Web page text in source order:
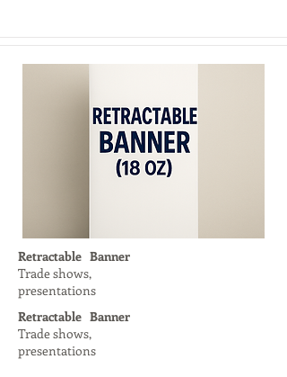
Retractable Banner
Trade shows,
presentations
Retractable Banner
Trade shows,
presentations